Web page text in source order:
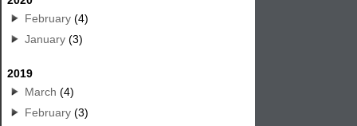
February (4)
January (3)
2019
March (4)
February (3)